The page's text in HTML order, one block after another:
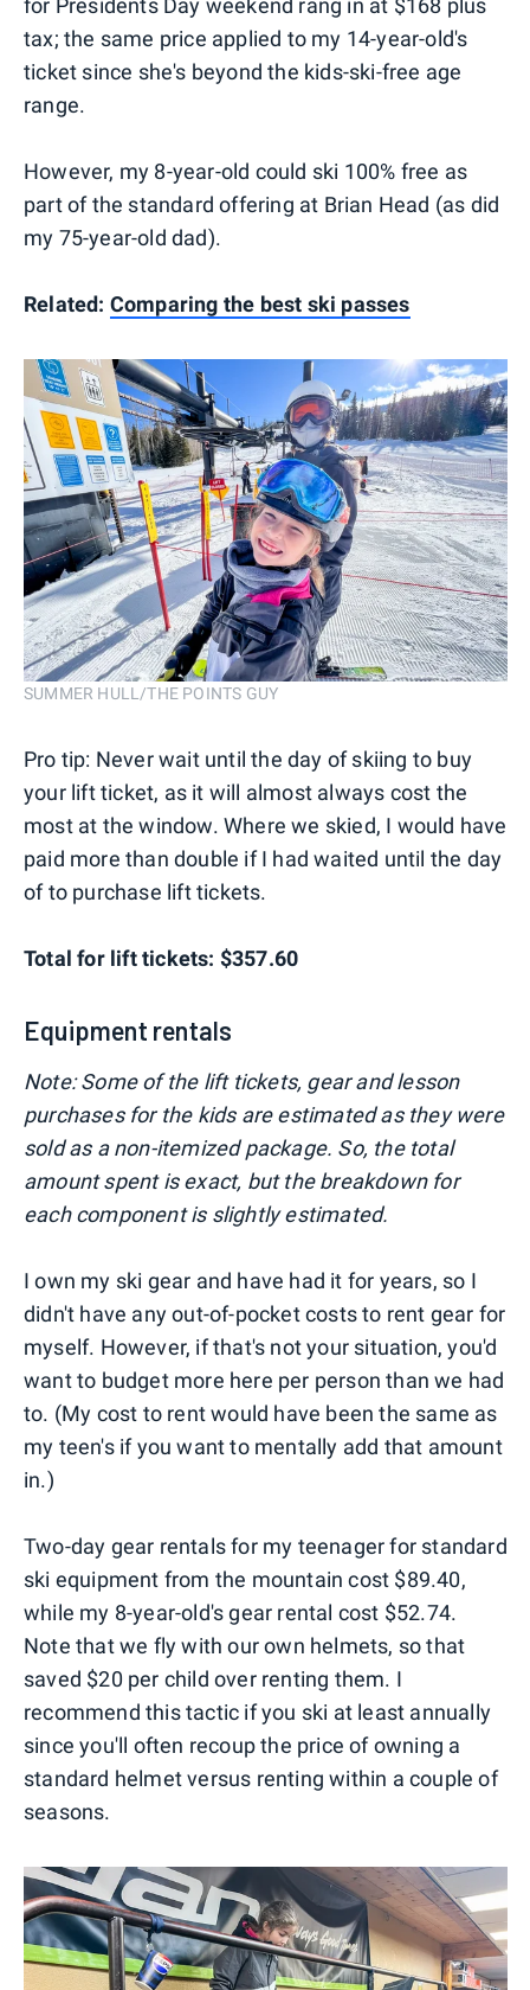
tax; the same price applied to my 14-year-old's
ticket since she's beyond the kids-ski-free age
range.
However, my 8-year-old could ski 100% free as
part of the standard offering at Brian Head (as did
my 75-year-old dad).
Related: Comparing the best ski passes
SUMMER HULL/THE POINTS GUY
Pro tip: Never wait until the day of skiing to buy
your lift ticket, as it will almost always cost the
most at the window. Where we skied, I would have
paid more than double if I had waited until the day
of to purchase lift tickets.
Total for lift tickets: $357.60
Equipment rentals
Note: Some of the lift tickets, gear and lesson
purchases for the kids are estimated as they were
sold as a non-itemized package. So, the total
amount spent is exact, but the breakdown for
each component is slightly estimated.
I own my ski gear and have had it for years, so I
didn't have any out-of-pocket costs to rent gear for
myself. However, if that's not your situation, you'd
want to budget more here per person than we had
to. (My cost to rent would have been the same as
my teen's if you want to mentally add that amount
in.)
Two-day gear rentals for my teenager for standard
ski equipment from the mountain cost $89.40,
while my 8-year-old's gear rental cost $52.74.
Note that we fly with our own helmets, so that
saved $20 per child over renting them. I
recommend this tactic if you ski at least annually
since you'll often recoup the price of owning a
standard helmet versus renting within a couple of
seasons.